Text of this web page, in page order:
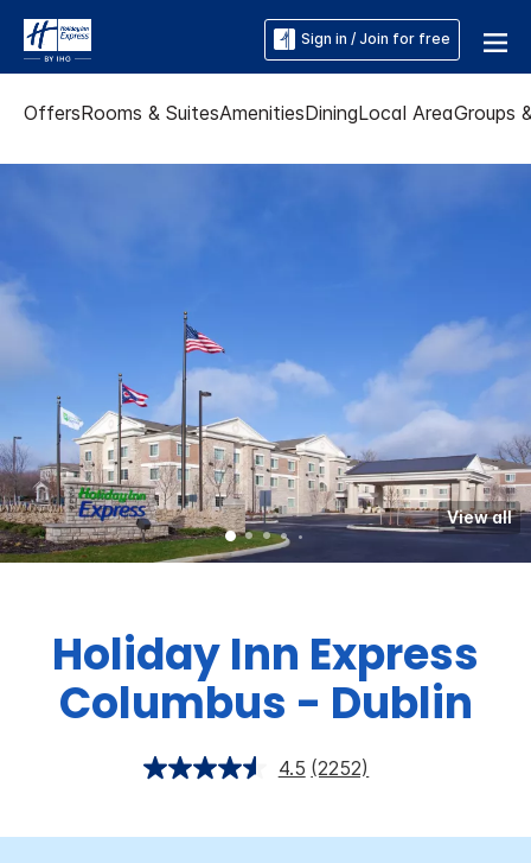
Sign in / Join for free
OffersRooms & SuitesAmenitiesDiningLocal AreaGroups
View all
Holiday Inn Express
Columbus - Dublin
4.5 (2252)